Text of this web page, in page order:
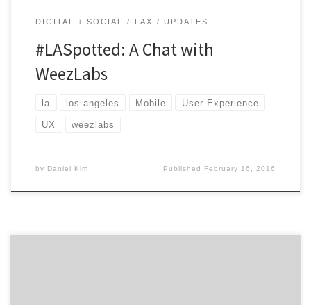
DIGITAL + SOCIAL LAX UPDATES
#LASpotted: A Chat with
WeezLabs
la los angeles Mobile User Experience
UX weezlabs
by Daniel Kim Published February 16, 2016